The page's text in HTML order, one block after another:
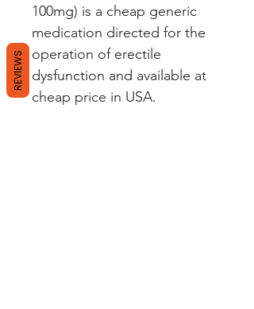
100mg) is a cheap generic
medication directed for the
operation of erectile
dysfunction and available at
cheap price in USA.
REVIEWS